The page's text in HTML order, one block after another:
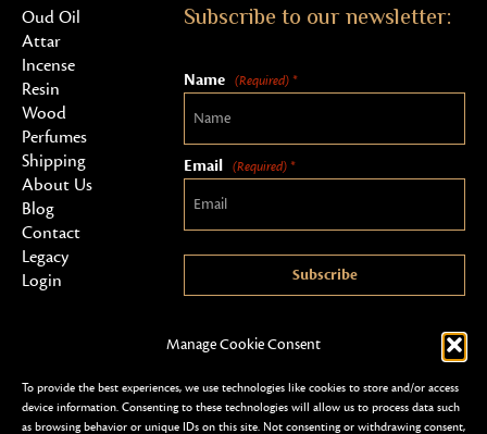
Manage Cookie Consent
To provide the best experiences, we use technologies like cookies to store and/or access
device information. Consenting to these technologies will allow us to process data such
as browsing behavior or unique IDs on this site. Not consenting or withdrawing consent,
Oud Oil
Attar
Incense
Resin
Wood
Perfumes
Shipping
About Us
Blog
Contact
Legacy
Login
Subscribe to our newsletter:
Name (Required) *
Email (Required) *
Subscribe